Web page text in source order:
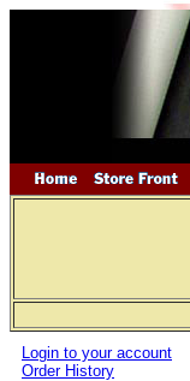
Login to your account
Order History